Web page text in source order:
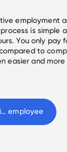
employment
is simple
You only pay
to
easier and
Tualatin Hills Park & Recreation District employee